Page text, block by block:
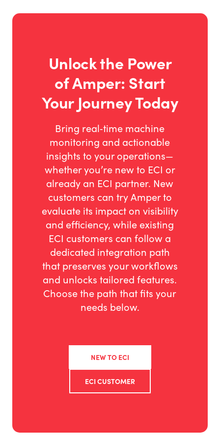
Unlock the Power
of Amper: Start
Your Journey Today
Bring real‑time machine
monitoring and actionable
insights to your operations—
whether you’re new to ECI or
already an ECI partner. New
customers can try Amper to
evaluate its impact on visibility
and efficiency, while existing
ECI customers can follow a
dedicated integration path
that preserves your workflows
and unlocks tailored features.
Choose the path that fits your
needs below.
NEW TO ECI
ECI CUSTOMER